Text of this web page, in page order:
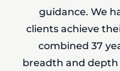
guidance. We
clients achieve
combined 37
breadth and depth